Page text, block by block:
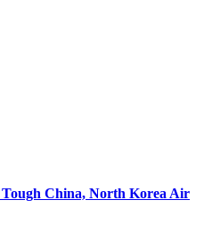
China, North Korea Air